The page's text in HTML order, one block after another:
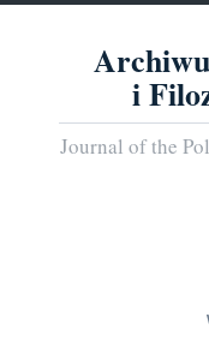
i
Journal of the